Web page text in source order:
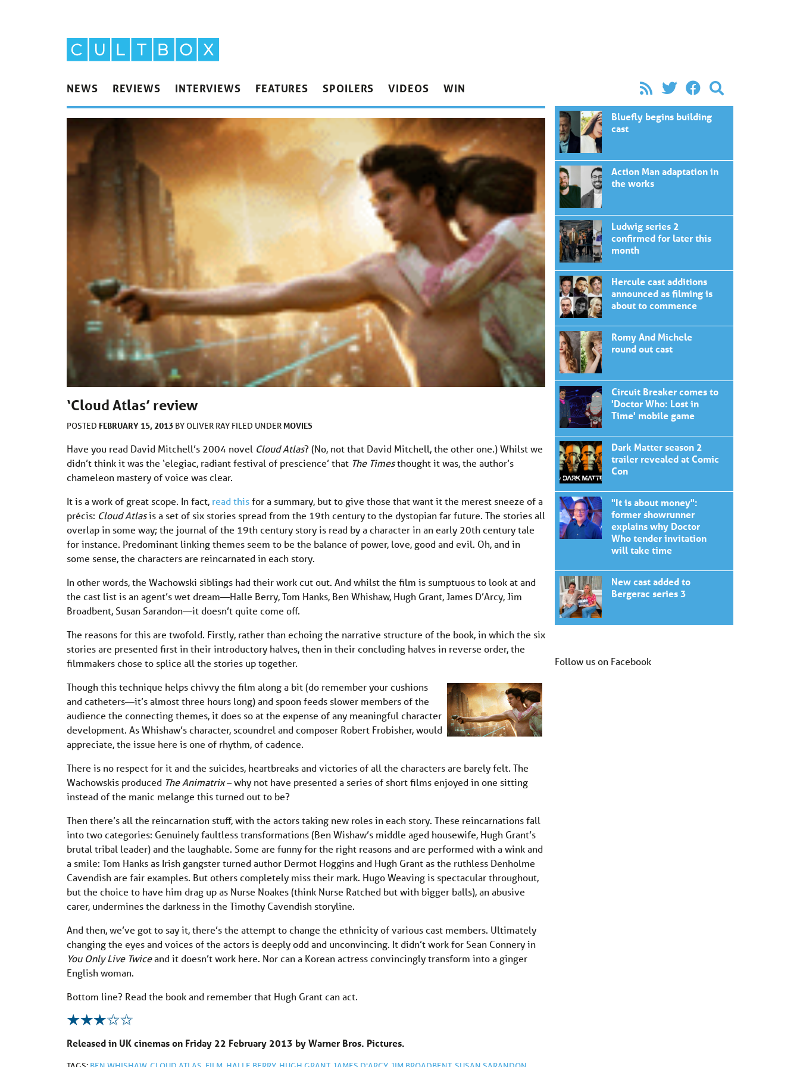
NEWS REVIEWS INTERVIEWS FEATURES SPOILERS VIDEOS WIN
‘Cloud Atlas’ review
POSTED FEBRUARY 15, 2013 BY OLIVER RAY FILED UNDERMOVIES
Have you read David Mitchell’s 2004 novel Cloud Atlas? (No, not that David Mitchell, the other one.) Whilst we
didn’t think it was the ‘elegiac, radiant festival of prescience’ that The Timesthought it was, the author’s
chameleon mastery of voice was clear.
It is a work of great scope. In fact, read thisfor a summary, but to give those that want it the merest sneeze of a
précis: Cloud Atlasis a set of six stories spread from the 19th century to the dystopian far future. The stories all
overlap in some way; the journal of the 19th century story is read by a character in an early 20th century tale
for instance. Predominant linking themes seem to be the balance of power, love, good and evil. Oh, and in
some sense, the characters are reincarnated in each story.
In other words, the Wachowski siblings had their work cut out. And whilst the film is sumptuous to look at and
the cast list is an agent’s wet dream—Halle Berry, Tom Hanks, Ben Whishaw, Hugh Grant, James D’Arcy, Jim
Broadbent, Susan Sarandon—it doesn’t quite come off.
The reasons for this are twofold. Firstly, rather than echoing the narrative structure of the book, in which the six
stories are presented first in their introductory halves, then in their concluding halves in reverse order, the
filmmakers chose to splice all the stories up together.
Though this technique helps chivvy the film along a bit (do remember your cushions
and catheters—it’s almost three hours long) and spoon feeds slower members of the
audience the connecting themes, it does so at the expense of any meaningful character
development. As Whishaw’s character, scoundrel and composer Robert Frobisher, would
appreciate, the issue here is one of rhythm, of cadence.
There is no respect for it and the suicides, heartbreaks and victories of all the characters are barely felt. The
Wachowskis produced The Animatrix– why not have presented a series of short films enjoyed in one sitting
instead of the manic melange this turned out to be?
Then there’s all the reincarnation stuff, with the actors taking new roles in each story. These reincarnations fall
into two categories: Genuinely faultless transformations (Ben Wishaw’s middle aged housewife, Hugh Grant’s
brutal tribal leader) and the laughable. Some are funny for the right reasons and are performed with a wink and
a smile: Tom Hanks as Irish gangster turned author Dermot Hoggins and Hugh Grant as the ruthless Denholme
Cavendish are fair examples. But others completely miss their mark. Hugo Weaving is spectacular throughout,
but the choice to have him drag up as Nurse Noakes (think Nurse Ratched but with bigger balls), an abusive
carer, undermines the darkness in the Timothy Cavendish storyline.
And then, we’ve got to say it, there’s the attempt to change the ethnicity of various cast members. Ultimately
changing the eyes and voices of the actors is deeply odd and unconvincing. It didn’t work for Sean Connery in
You Only Live Twiceand it doesn’t work here. Nor can a Korean actress convincingly transform into a ginger
English woman.
Bottom line? Read the book and remember that Hugh Grant can act.
Released in UK cinemas on Friday 22 February 2013 by Warner Bros. Pictures.
Bluefly begins building
cast
Action Man adaptation in
the works
Ludwig series 2
confirmed for later this
month
Hercule cast additions
announced as filming is
about to commence
Romy And Michele
round out cast
Circuit Breaker comes to
'Doctor Who: Lost in
Time' mobile game
Dark Matter season 2
trailer revealed at Comic
Con
"It is about money":
former showrunner
explains why Doctor
Who tender invitation
will take time
New cast added to
Bergerac series 3
Follow us on Facebook